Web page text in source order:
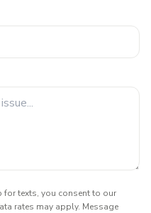
texts, you consent to our
rates may apply. Message